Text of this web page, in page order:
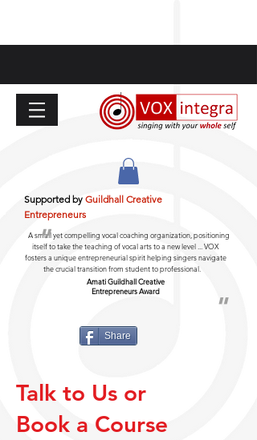
"
A small yet compelling vocal coaching organization, positioning
itself to take the teaching of vocal arts to a new level ... VOX
fosters a unique entrepreneurial spirit helping singers navigate
the crucial transition from student to professional.
Amati GuildhallCreative
Entrepreneurs Award
"
Supported by Guildhall Creative
Entrepreneurs
Share
Talk to Us or
Book a Course